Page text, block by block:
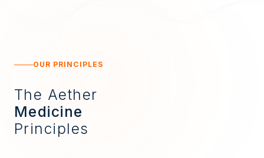
OUR PRINCIPLES
The Aether
Medicine
Principles